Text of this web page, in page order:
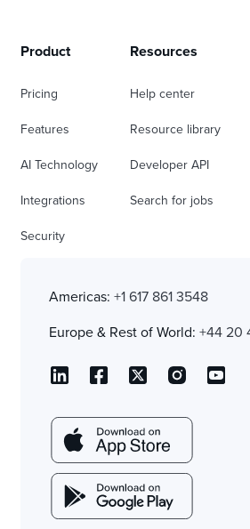
Product
Pricing
Features
AI Technology
Integrations
Security
Resources
Help center
Resource library
Developer API
Search for jobs
Americas: +1 617 861 3548
Europe & Rest of World: +44 20